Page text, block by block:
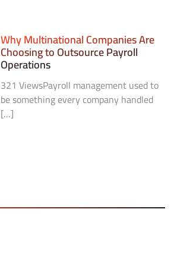
Why Multinational Companies Are
Choosing to Outsource Payroll
Operations
321 ViewsPayroll management used to
be something every company handled
[…]